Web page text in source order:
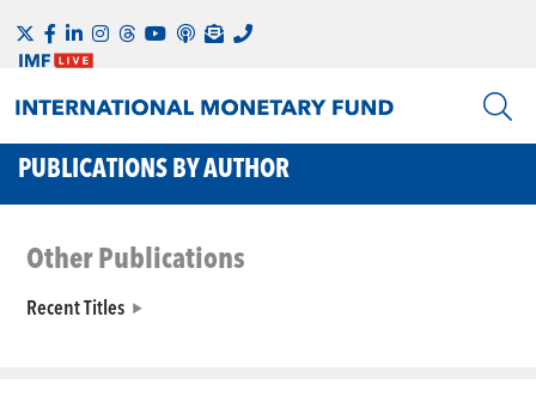
PUBLICATIONS BY AUTHOR
Other Publications
Recent Titles